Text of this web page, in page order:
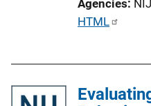
Agencies
P
HTML